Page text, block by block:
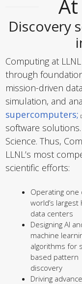
Discovery
Computing at
through
mission-driven
simulation, and
supercomputers;
software
Science. Thus,
LLNL’s most
scientific efforts:
Operating one
world’s largest
data centers
Designing AI
machine
algorithms for
based pattern
discovery
Driving